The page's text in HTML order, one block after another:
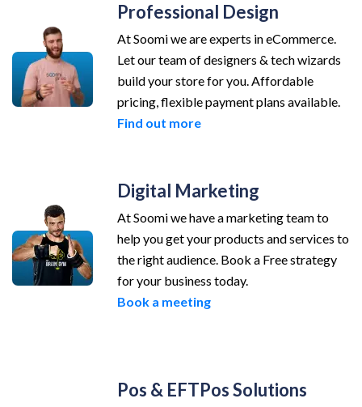
Professional Design
At Soomi we are experts in eCommerce.
Let our team of designers & tech wizards
build your store for you. Affordable
pricing, flexible payment plans available.
Find out more
Digital Marketing
At Soomi we have a marketing team to
help you get your products and services to
the right audience. Book a Free strategy
for your business today.
Book a meeting
Pos & EFTPos Solutions